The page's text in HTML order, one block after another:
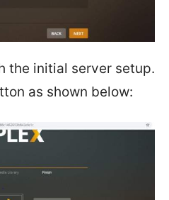
the initial server setup.
as shown below: